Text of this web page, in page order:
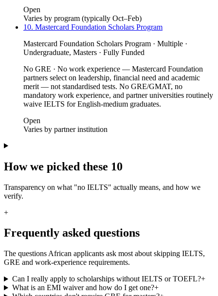
Open
Varies by program (typically Oct–Feb)
10. Mastercard Foundation Scholars Program
Mastercard Foundation Scholars Program · Multiple ·
Undergraduate, Masters · Fully Funded
No GRE · No work experience — Mastercard Foundation
partners select on leadership, financial need and academic
merit — not standardised tests. No GRE/GMAT, no
mandatory work experience, and partner universities routinely
waive IELTS for English-medium graduates.
Open
Varies by partner institution
How we picked these 10
Transparency on what "no IELTS" actually means, and how we
verify.
+
Frequently asked questions
The questions African applicants ask most about skipping IELTS,
GRE and work-experience requirements.
Can I really apply to scholarships without IELTS or TOEFL?+
What is an EMI waiver and how do I get one?+